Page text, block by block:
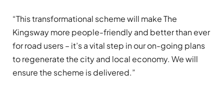
“This transformational scheme will make The
Kingsway more people-friendly and better than ever
for road users – it’s a vital step in our on-going plans
to regenerate the city and local economy. We will
ensure the scheme is delivered.”